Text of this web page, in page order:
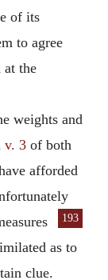
of its
to agree
at the
weights and
v. 3 of both
afforded
193
as to
clue.